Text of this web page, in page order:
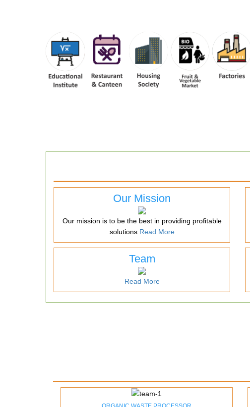
Our Mission
Our mission is to be the best in providing profitable
solutions Read More
Team
Read More